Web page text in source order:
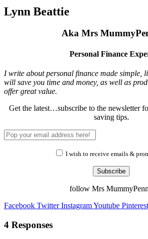
Lynn Beattie
Aka Mrs
Personal Finance
I write about personal finance made simple,
will save you time and money, as well as
offer great value.
Get the latest…subscribe to the newsletter
saving tips.
I wish to receive emails &
Subscribe
follow Mrs
Facebook Twitter InstagramYoutube Pinterest
4 Responses